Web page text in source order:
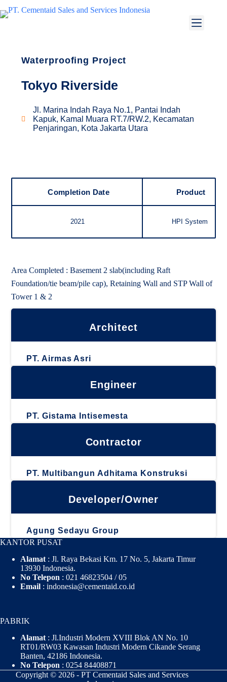
Waterproofing Project
Tokyo Riverside
Jl. Marina Indah Raya No.1, Pantai Indah
Kapuk, Kamal Muara RT.7/RW.2, Kecamatan
Penjaringan, Kota Jakarta Utara
Completion Date Product
2021 HPI System
Area Completed : Basement 2 slab(including Raft
Foundation/tie beam/pile cap), Retaining Wall and STP Wall of
Tower 1 & 2
Architect
PT. Airmas Asri
Engineer
PT. Gistama Intisemesta
Contractor
PT. Multibangun Adhitama Konstruksi
Developer/Owner
Agung Sedayu Group
KANTOR PUSAT
Alamat : Jl. Raya Bekasi Km. 17 No. 5, Jakarta Timur
13930 Indonesia.
No Telepon : 021 46823504 / 05
Email : indonesia@cementaid.co.id
PABRIK
Alamat : Jl.Industri Modern XVIII Blok AN No. 10
RT01/RW03 Kawasan Industri Modern Cikande Serang
Banten, 42186 Indonesia.
No Telepon : 0254 84408871
Copyright © 2026 - PT Cementaid Sales and Services